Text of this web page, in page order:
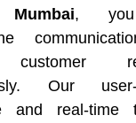
,
Our user-
and real-time